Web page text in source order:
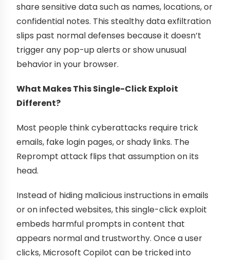
share sensitive data such as names, locations, or
confidential notes. This stealthy data exfiltration
slips past normal defenses because it doesn’t
trigger any pop-up alerts or show unusual
behavior in your browser.
What Makes This Single-Click Exploit
Different?
Most people think cyberattacks require trick
emails, fake login pages, or shady links. The
Reprompt attack flips that assumption on its
head.
Instead of hiding malicious instructions in emails
or on infected websites, this single-click exploit
embeds harmful prompts in content that
appears normal and trustworthy. Once a user
clicks, Microsoft Copilot can be tricked into